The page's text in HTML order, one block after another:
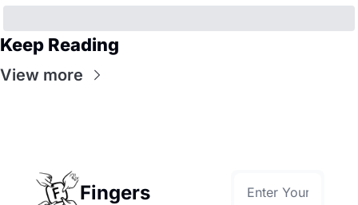
Keep Reading
View more
Fingers